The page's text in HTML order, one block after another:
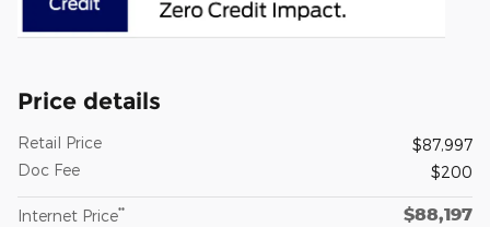
Price details
Retail Price
$87,997
Doc Fee
$200
Internet Price** $88,197